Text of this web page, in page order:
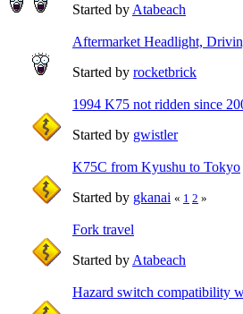
Started by Atabeach
Aftermarket Headlight,
Started by rocketbrick
1994 K75 not ridden since
Started by gwistler
K75C from Kyushu to Tokyo
Started by gkanai « 1 2 »
Fork travel
Started by Atabeach
Hazard switch compatibility